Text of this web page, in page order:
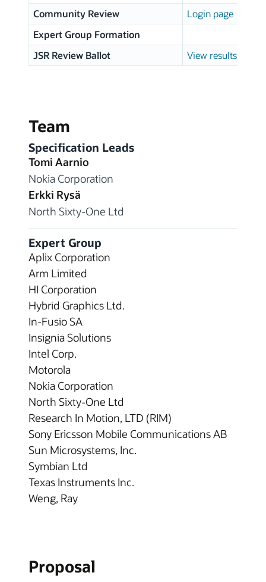
Community Review
Login page
Expert Group Formation
JSR Review Ballot
View results
Team
Specification Leads
Tomi Aarnio
Nokia Corporation
Erkki Rysä
North Sixty-One Ltd
Expert Group
Aplix Corporation
Arm Limited
HI Corporation
Hybrid Graphics Ltd.
In-Fusio SA
Insignia Solutions
Intel Corp.
Motorola
Nokia Corporation
North Sixty-One Ltd
Research In Motion, LTD (RIM)
Sony Ericsson Mobile Communications AB
Sun Microsystems, Inc.
Symbian Ltd
Texas Instruments Inc.
Weng, Ray
Proposal